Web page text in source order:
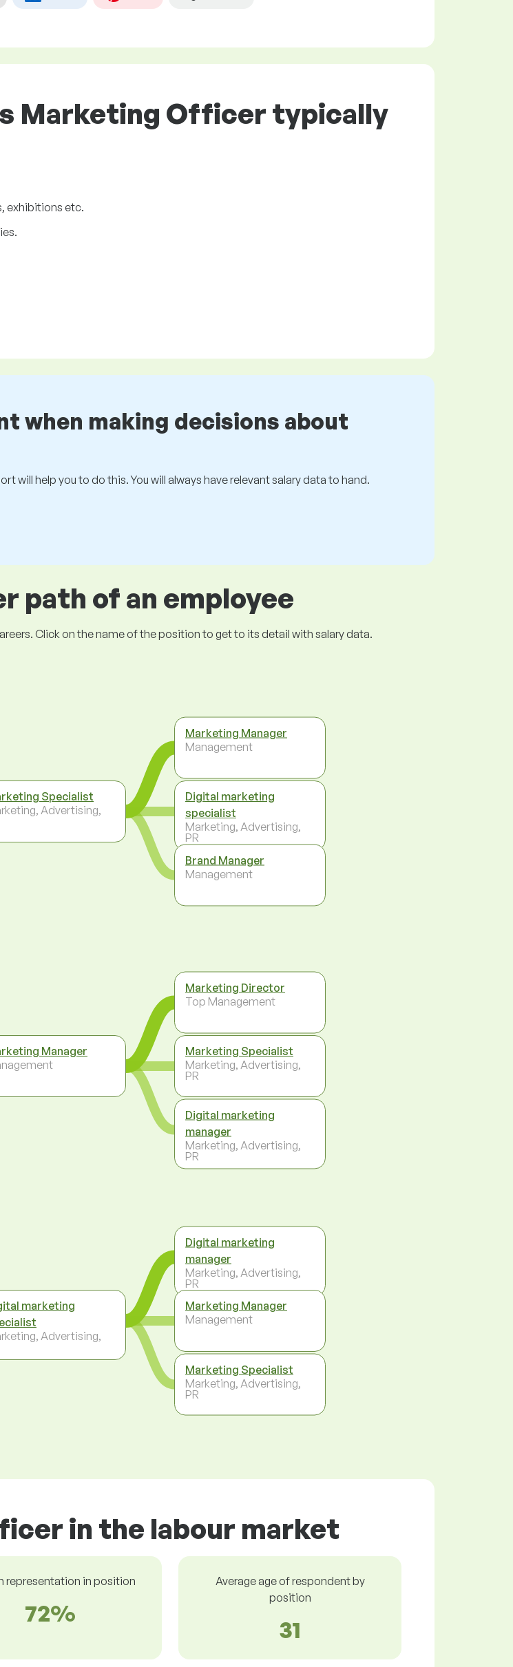
Marketing Officer typically
exhibitions etc.
when making decisions about
will help you to do this. You will always have relevant salary data to hand.
path of an employee
Click on the name of the position to get to its detail with salary data.
Specialist
Advertising,
Manager
marketing
Advertising,
Marketing Manager
Management
Digital marketing
specialist
Marketing, Advertising,
PR
Brand Manager
Management
Marketing Director
Top Management
Marketing Specialist
Marketing, Advertising,
PR
Digital marketing
manager
Marketing, Advertising,
PR
Digital marketing
manager
Marketing, Advertising,
PR
Marketing Manager
Management
Marketing Specialist
Marketing, Advertising,
PR
in the labour market
representation in position
72%
Average age of respondent by
position
31